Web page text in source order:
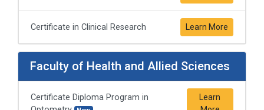
Certificate in Clinical Research Learn More
Faculty of Health and Allied Sciences
Certificate Diploma Program in
Learn